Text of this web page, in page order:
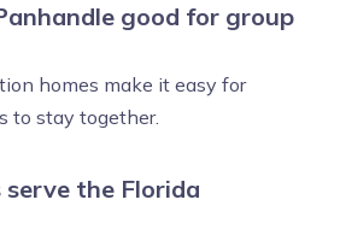
good for group
homes make it easy for
to stay together.
the Florida